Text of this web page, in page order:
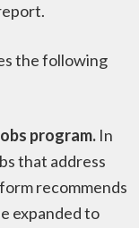
the following
program. In
that address
recommends
expanded to